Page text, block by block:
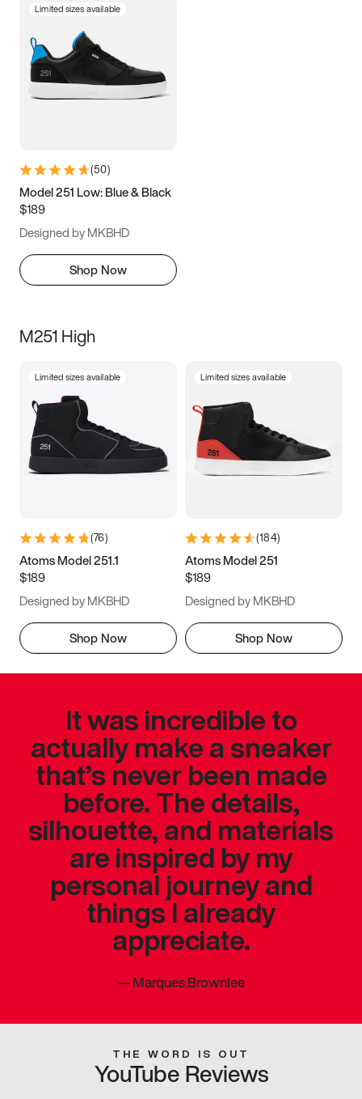
Limited sizes available
(50)
Model 251 Low: Blue & Black
$189
Designed by MKBHD
Shop Now
M251 High
Limited sizes available
(76)
Atoms Model 251.1
$189
Designed by MKBHD
Shop Now
Limited sizes available
(184)
Atoms Model 251
$189
Designed by MKBHD
Shop Now
It was incredible to
actually make a sneaker
that’s never been made
before. The details,
silhouette, and materials
are inspired by my
personal journey and
things I already
appreciate.
—Marques Brownlee
THE WORD IS OUT
YouTube Reviews